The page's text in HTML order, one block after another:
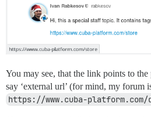
You may see, that the link points to the
say ‘external url’ (for mind, my forum
https://www.cuba-platform.com/